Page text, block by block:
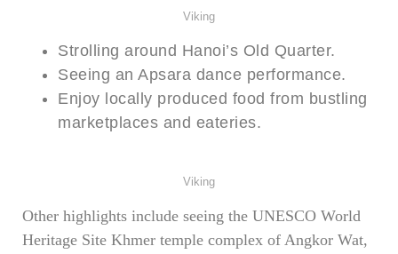
Viking
Strolling around Hanoi’s Old Quarter.
Seeing an Apsara dance performance.
Enjoy locally produced food from bustling
marketplaces and eateries.
Viking
Other highlights include seeing the UNESCO World
Heritage Site Khmer temple complex of Angkor Wat,